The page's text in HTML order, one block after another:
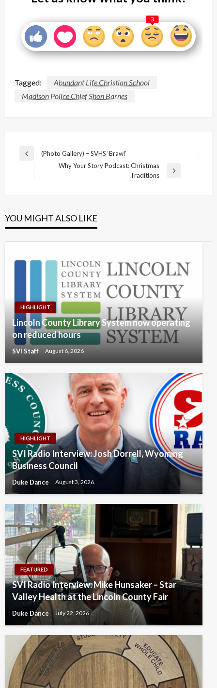
3
Tagged:
Abundant Life Christian School
Madison Police Chief Shon Barnes
Post
navigation
Previous
(Photo Gallery) – SVHS ‘Brawl’
Why Your Story Podcast: Christmas
Traditions
YOU MIGHT ALSO LIKE
HIGHLIGHT
Lincoln County Library System now operating
on reduced hours
SVI Staff August 6, 2026
HIGHLIGHT
SVI Radio Interview: Josh Dorrell, Wyoming
Business Council
Duke Dance August 3, 2026
FEATURED
SVI Radio Interview: Mike Hunsaker – Star
Valley Health at the Lincoln County Fair
Duke Dance July 22, 2026